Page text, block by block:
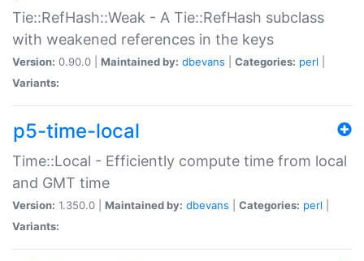
Tie::RefHash::Weak - A Tie::RefHash subclass
with weakened references in the keys
Version: 0.90.0 | Maintained by: dbevans Categories: perl
Variants:
p5-time-local
Time::Local - Efficiently compute time from local
and GMT time
Version: 1.350.0 | Maintained by: dbevans Categories: perl
Variants: